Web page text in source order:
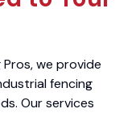
we provide
fencing
Our services